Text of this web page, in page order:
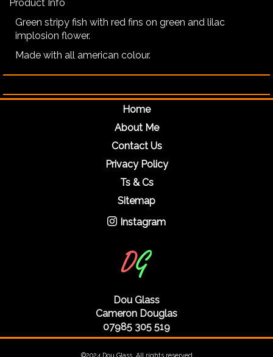
Product Info
Green stripy fish with red fins on green and lilac
implosion flower.
Made with all american colour.
Home
About Me
Contact Us
Privacy Policy
Ts & Cs
Sitemap
Dou Glass
Cameron Douglas
07985 305 519
Instagram
©2024 Dou Glass. All rights reserved